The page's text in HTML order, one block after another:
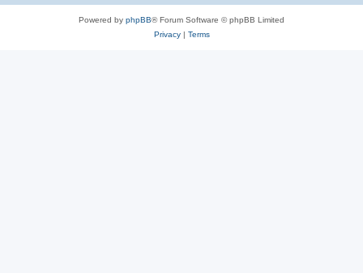
Powered by phpBB® Forum Software © phpBB Limited
Privacy| Terms